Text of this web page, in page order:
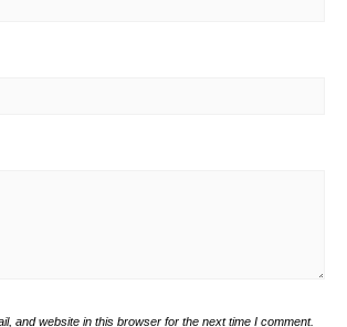
and website in this browser for the next time I comment.